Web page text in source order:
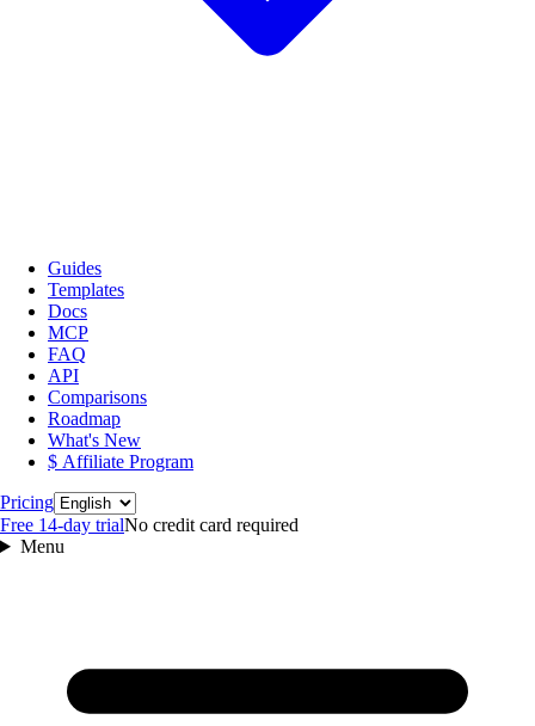
Guides
Templates
Docs
MCP
FAQ
API
Comparisons
Roadmap
What's New
$ Affiliate Program
PricingLanguage
Free 14‑day trialNo credit card required
Menu